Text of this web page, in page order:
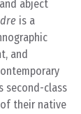
abject
is a
and
second-class
their native